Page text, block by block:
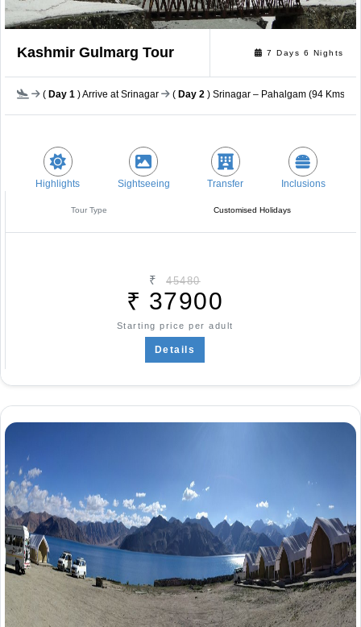
Kashmir Gulmarg Tour 7 Days 6 Nights
( Day 1 ) Arrive at Srinagar ( Day 2 ) Srinagar – Pahalgam (94 Kms /
Highlights Sightseeing Transfer Inclusions
Tour Type Customised Holidays
₹ 45480
₹ 37900
Starting price per adult
Details